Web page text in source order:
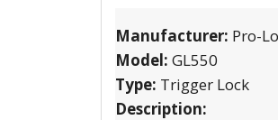
Manufacturer: Pro-
Model: GL550
Type: Trigger Lock
Description: